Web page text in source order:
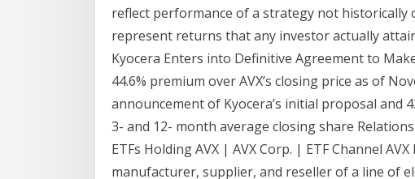
reflect performance of a strategy not historically
represent returns that any investor actually
Kyocera Enters into Definitive Agreement to
44.6% premium over AVX’s closing price as of
announcement of Kyocera’s initial proposal and
3- and 12- month average closing share
ETFs Holding AVX | AVX Corp. | ETF Channel
manufacturer, supplier, and reseller of a line of